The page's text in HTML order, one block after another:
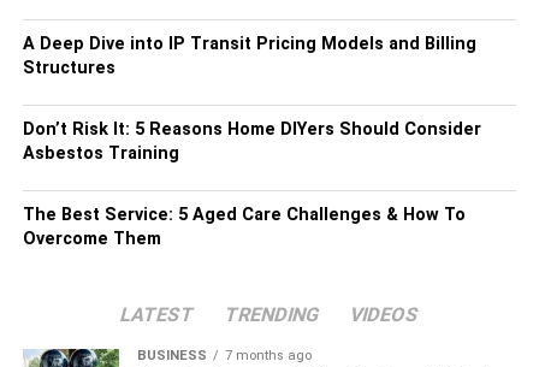
A Deep Dive into IP Transit Pricing Models and Billing
Structures
Don’t Risk It: 5 Reasons Home DIYers Should Consider
Asbestos Training
The Best Service: 5 Aged Care Challenges & How To
Overcome Them
LATEST TRENDING VIDEOS
BUSINESS 7 months ago